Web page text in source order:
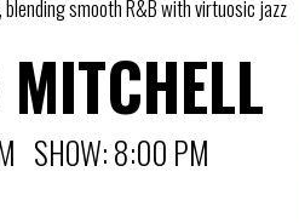
smooth R&B with virtuosic jazz
SHOW: 8:00 PM